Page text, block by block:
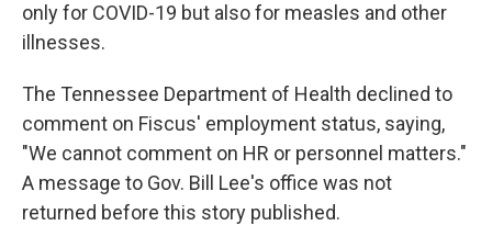
only for COVID-19 but also for measles and other
illnesses.
The Tennessee Department of Health declined to
comment on Fiscus' employment status, saying,
"We cannot comment on HR or personnel matters."
A message to Gov. Bill Lee's office was not
returned before this story published.